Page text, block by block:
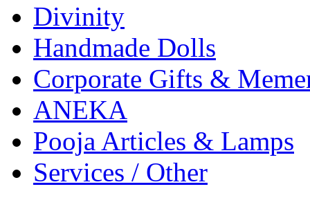
Divinity
Handmade Dolls
Corporate Gifts &
ANEKA
Pooja Articles & Lamps
Services / Other